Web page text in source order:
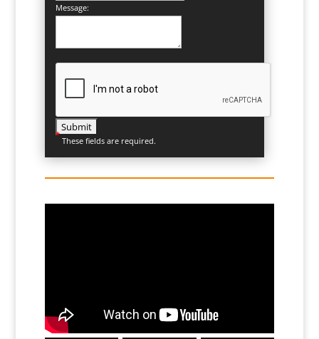
Message:
*
These fields are required.